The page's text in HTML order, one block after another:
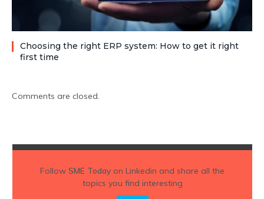
Choosing the right ERP system: How to get it right
first time
Comments are closed.
Follow SME Todayon Linkedin and share all the
topics you find interesting